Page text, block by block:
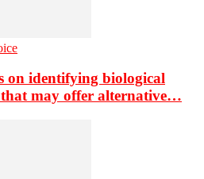
on identifying biological
that may offer alternative…